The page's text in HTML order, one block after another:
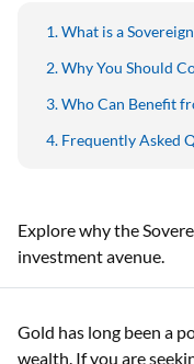
What is a
Why You Should
Who Can Benefit
Frequently Asked
Explore why the
investment avenue.
Gold has long been a
wealth. If you are